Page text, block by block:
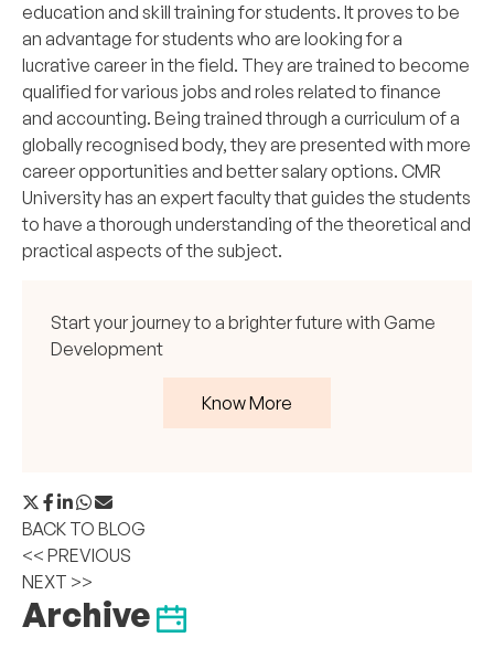
education and skill training for students. It proves to be
an advantage for students who are looking for a
lucrative career in the field. They are trained to become
qualified for various jobs and roles related to finance
and accounting. Being trained through a curriculum of a
globally recognised body, they are presented with more
career opportunities and better salary options. CMR
University has an expert faculty that guides the students
to have a thorough understanding of the theoretical and
practical aspects of the subject.
Start your journey to a brighter future with Game
Development
Know More
BACK TO BLOG
<< PREVIOUS
NEXT >>
Archive